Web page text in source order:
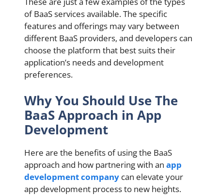
of BaaS services available. The specific
features and offerings may vary between
different BaaS providers, and developers can
choose the platform that best suits their
application’s needs and development
preferences.
Why You Should Use The
BaaS Approach in App
Development
Here are the benefits of using the BaaS
approach and how partnering with an app
development company can elevate your
app development process to new heights.